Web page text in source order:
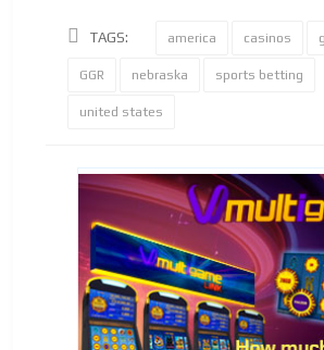
TAGS: america casinos
GGR nebraska sports betting
united states